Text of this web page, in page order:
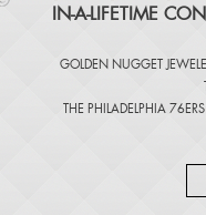
IN-A-LIFETIME
GOLDEN NUGGET
THE PHILADELPHIA